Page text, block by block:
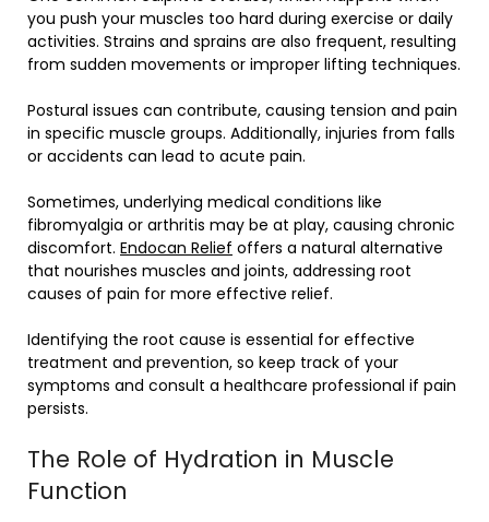
you push your muscles too hard during exercise or daily
activities. Strains and sprains are also frequent, resulting
from sudden movements or improper lifting techniques.
Postural issues can contribute, causing tension and pain
in specific muscle groups. Additionally, injuries from falls
or accidents can lead to acute pain.
Sometimes, underlying medical conditions like
fibromyalgia or arthritis may be at play, causing chronic
discomfort. Endocan Relief offers a natural alternative
that nourishes muscles and joints, addressing root
causes of pain for more effective relief.
Identifying the root cause is essential for effective
treatment and prevention, so keep track of your
symptoms and consult a healthcare professional if pain
persists.
The Role of Hydration in Muscle
Function